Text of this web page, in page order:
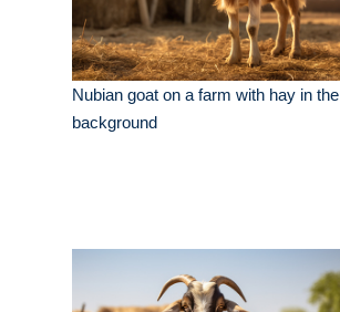
Nubian goat on a farm with hay in the
background